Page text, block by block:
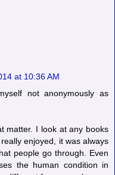
at 10:36 AM
not anonymously as
matter. I look at any books
enjoyed, it was always
people go through. Even
the human condition in